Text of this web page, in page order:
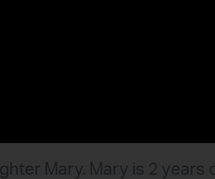
Mary. Mary is 2 years